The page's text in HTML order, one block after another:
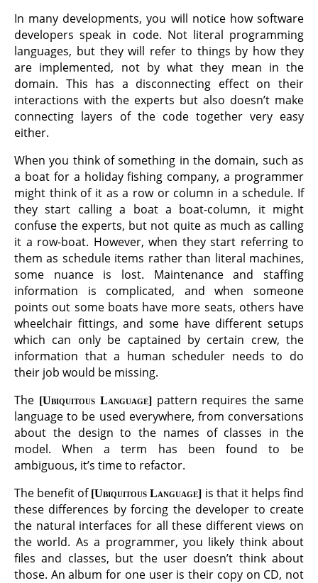
In many developments, you will notice how software
developers speak in code. Not literal programming
languages, but they will refer to things by how they
are implemented, not by what they mean in the
domain. This has a disconnecting effect on their
interactions with the experts but also doesn’t make
connecting layers of the code together very easy
either.
When you think of something in the domain, such as
a boat for a holiday fishing company, a programmer
might think of it as a row or column in a schedule. If
they start calling a boat a boat-column, it might
confuse the experts, but not quite as much as calling
it a row-boat. However, when they start referring to
them as schedule items rather than literal machines,
some nuance is lost. Maintenance and staffing
information is complicated, and when someone
points out some boats have more seats, others have
wheelchair fittings, and some have different setups
which can only be captained by certain crew, the
information that a human scheduler needs to do
their job would be missing.
The
Ubiquitous Language pattern requires the same
language to be used everywhere, from conversations
about the design to the names of classes in the
model. When a term has been found to be
ambiguous, it’s time to refactor.
The benefit of Ubiquitous Language
is that it helps find
these differences by forcing the developer to create
the natural interfaces for all these different views on
the world. As a programmer, you likely think about
files and classes, but the user doesn’t think about
those. An album for one user is their copy on CD, not